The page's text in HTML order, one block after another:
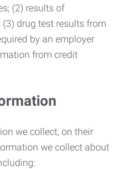
(2) results of
drug test results from
by an employer
from credit
we collect, on their
we collect about